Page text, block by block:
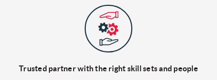
Trusted partner with the right skill sets and people